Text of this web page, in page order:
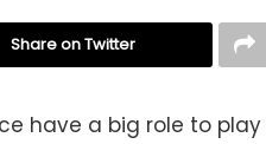
Share on Twitter
have a big role to play